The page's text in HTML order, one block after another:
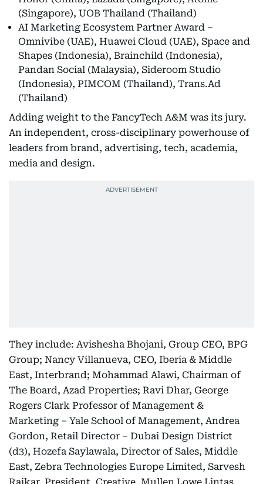
(Singapore), UOB Thailand (Thailand)
AI Marketing Ecosystem Partner Award –
Omnivibe (UAE), Huawei Cloud (UAE), Space and
Shapes (Indonesia), Brainchild (Indonesia),
Pandan Social (Malaysia), Sideroom Studio
(Indonesia), PIMCOM (Thailand), Trans.Ad
(Thailand)
Adding weight to the FancyTech A&M was its jury.
An independent, cross-disciplinary powerhouse of
leaders from brand, advertising, tech, academia,
media and design.
They include: Avishesha Bhojani, Group CEO, BPG
Group; Nancy Villanueva, CEO, Iberia & Middle
East, Interbrand; Mohammad Alawi, Chairman of
The Board, Azad Properties; Ravi Dhar, George
Rogers Clark Professor of Management &
Marketing – Yale School of Management, Andrea
Gordon, Retail Director – Dubai Design District
(d3), Hozefa Saylawala, Director of Sales, Middle
East, Zebra Technologies Europe Limited, Sarvesh